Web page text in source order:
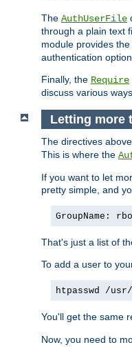
The AuthUserFile
through a plain text
module provides the
authentication
Finally, the Require
discuss various
Letting more
The directives
This is where the
If you want to let
pretty simple, and
GroupName:
That's just a list of
To add a user to
htpasswd /
You'll get the same
Now, you need to